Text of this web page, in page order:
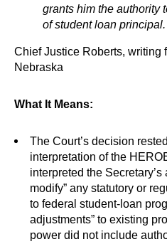
grants him the authority
of student loan principal.
Chief Justice Roberts, writing
Nebraska
What It Means:
The Court’s decision
interpretation of the
interpreted the Secretary’s
modify” any statutory or
to federal student-loan
adjustments” to existing
power did not include